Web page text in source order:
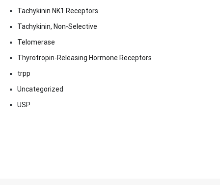
Tachykinin NK1 Receptors
Tachykinin, Non-Selective
Telomerase
Thyrotropin-Releasing Hormone Receptors
trpp
Uncategorized
USP